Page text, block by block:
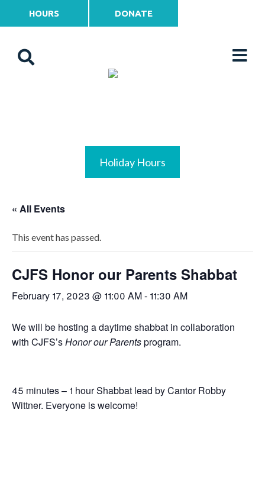
HOURS DONATE
Holiday Hours
« All Events
This event has passed.
CJFS Honor our Parents Shabbat
February 17, 2023 @ 11:00 AM- 11:30 AM
We will be hosting a daytime shabbat in collaboration
with CJFS’sHonor our Parentsprogram.
45 minutes – 1 hour Shabbat lead by Cantor Robby
Wittner. Everyone is welcome!